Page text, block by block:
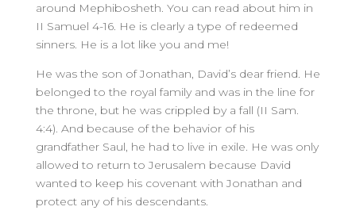
around Mephibosheth. You can read about him in
II Samuel 4-16. He is clearly a type of redeemed
sinners. He is a lot like you and me!
He was the son of Jonathan, David’s dear friend. He
belonged to the royal family and was in the line for
the throne, but he was crippled by a fall (II Sam.
4:4). And because of the behavior of his
grandfather Saul, he had to live in exile. He was only
allowed to return to Jerusalem because David
wanted to keep his covenant with Jonathan and
protect any of his descendants.